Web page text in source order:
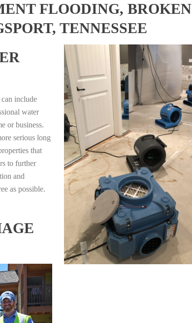
FLOODING, BROKEN
TENNESSEE
can include
water
or business.
serious long
that
to further
and
as possible.